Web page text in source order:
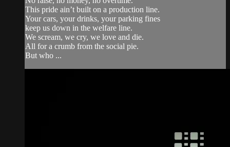
This pride ain’t built on a production line.
Your cars, your drinks, your parking fines
keep us down in the welfare line.
We scream, we cry, we love and die.
All for a crumb from the social pie.
But who ...